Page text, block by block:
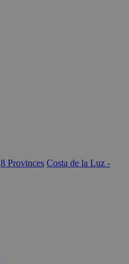
8 Provinces Costa de la Luz -